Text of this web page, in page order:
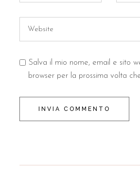
Salva il mio nome, email e sito
browser per la prossima volta
INVIA COMMENTO